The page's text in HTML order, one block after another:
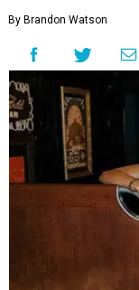
By Brandon Watson